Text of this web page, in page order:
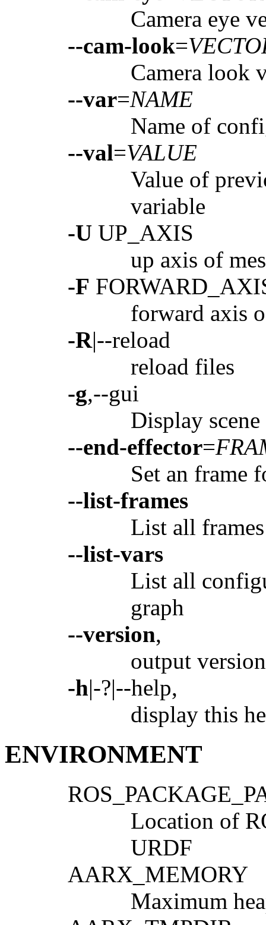
Camera eye
--cam-look=
Camera look
--var=NAME
Name of
--val=VALUE
Value of
variable
-U UP_AXIS
up axis of
-F
forward axis
-R|--reload
reload files
-g,--gui
Display
--end-effector=
Set an frame
--list-frames
List all
--list-vars
List all
graph
--version,
output
-h|-?|--help,
display this
ENVIRONMENT
Location of
URDF
AARX_MEMORY
Maximum